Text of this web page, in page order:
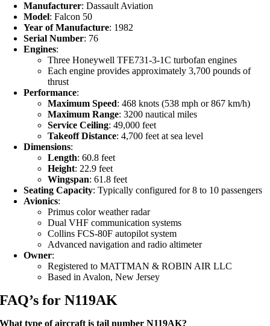
Manufacturer: Dassault Aviation
Model: Falcon 50
Year of Manufacture: 1982
Serial Number: 76
Engines:
Three Honeywell TFE731-3-1C turbofan engines
Each engine provides approximately 3,700 pounds of
thrust
Performance:
Maximum Speed: 468 knots (538 mph or 867 km/h)
Maximum Range: 3200 nautical miles
Service Ceiling: 49,000 feet
Takeoff Distance: 4,700 feet at sea level
Dimensions:
Length: 60.8 feet
Height: 22.9 feet
Wingspan: 61.8 feet
Seating Capacity: Typically configured for 8 to 10 passengers
Avionics:
Primus color weather radar
Dual VHF communication systems
Collins FCS-80F autopilot system
Advanced navigation and radio altimeter
Owner:
Registered to MATTMAN & ROBIN AIR LLC
Based in Avalon, New Jersey
FAQ’s for N119AK
What type of aircraft is tail number N119AK?